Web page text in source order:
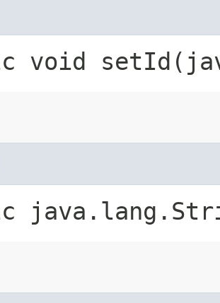
void